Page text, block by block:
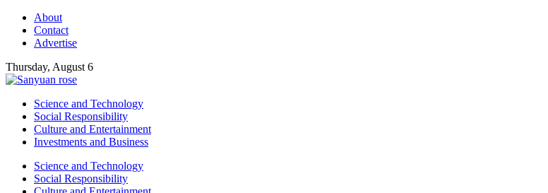
About
Contact
Advertise
Thursday, August 6
Science and Technology
Social Responsibility
Culture and Entertainment
Investments and Business
Science and Technology
Social Responsibility